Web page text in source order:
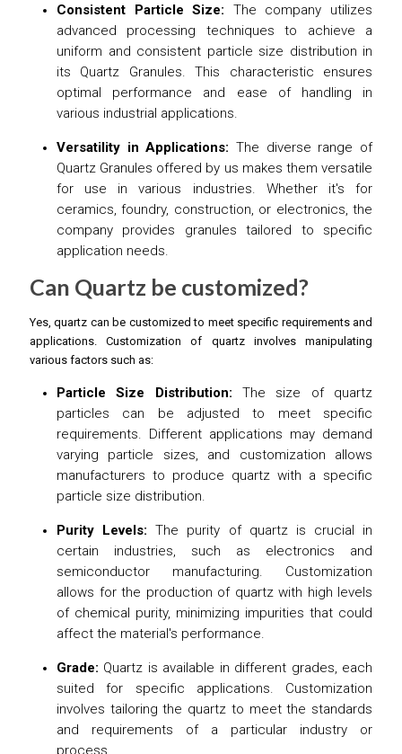
Consistent Particle Size: The company utilizes
advanced processing techniques to achieve a
uniform and consistent particle size distribution in
its Quartz Granules. This characteristic ensures
optimal performance and ease of handling in
various industrial applications.
Versatility in Applications: The diverse range of
Quartz Granules offered by us makes them versatile
for use in various industries. Whether it's for
ceramics, foundry, construction, or electronics, the
company provides granules tailored to specific
application needs.
Can Quartz be customized?
Yes, quartz can be customized to meet specific requirements and
applications. Customization of quartz involves manipulating
various factors such as:
Particle Size Distribution: The size of quartz
particles can be adjusted to meet specific
requirements. Different applications may demand
varying particle sizes, and customization allows
manufacturers to produce quartz with a specific
particle size distribution.
Purity Levels:The purity of quartz is crucial in
certain industries, such as electronics and
semiconductor manufacturing. Customization
allows for the production of quartz with high levels
of chemical purity, minimizing impurities that could
affect the material's performance.
Grade: Quartz is available in different grades, each
suited for specific applications. Customization
involves tailoring the quartz to meet the standards
and requirements of a particular industry or
process.